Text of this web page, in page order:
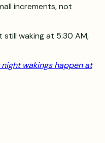
increments, not
still waking at 5:30 AM,
wakings happen at